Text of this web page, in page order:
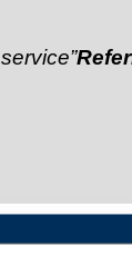
Referral